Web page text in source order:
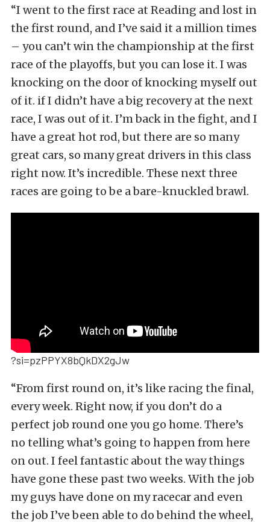
“I went to the first race at Reading and lost in
the first round, and I’ve said it a million times
– you can’t win the championship at the first
race of the playoffs, but you can lose it. I was
knocking on the door of knocking myself out
of it. if I didn’t have a big recovery at the next
race, I was out of it. I’m back in the fight, and I
have a great hot rod, but there are so many
great cars, so many great drivers in this class
right now. It’s incredible. These next three
races are going to be a bare-knuckled brawl.
?si=pzPPYX8bQkDX2gJw
“From first round on, it’s like racing the final,
every week. Right now, if you don’t do a
perfect job round one you go home. There’s
no telling what’s going to happen from here
on out. I feel fantastic about the way things
have gone these past two weeks. With the job
my guys have done on my racecar and even
the job I’ve been able to do behind the wheel,